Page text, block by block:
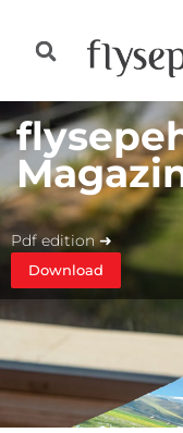
Pdf edition ➜
Download